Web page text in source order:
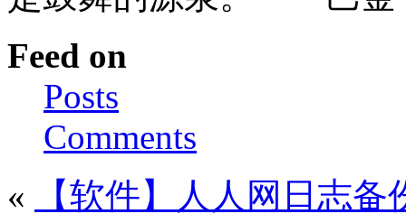
Feed on
Posts
Comments
«
【软件】人人网日志备